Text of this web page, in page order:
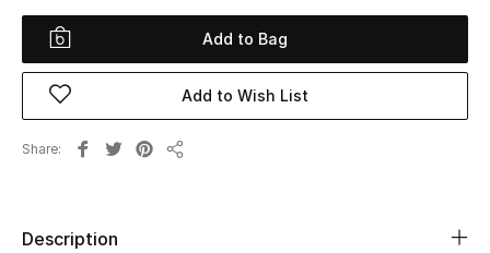
View All
Add to Bag
Add to Wish List
Share
Description